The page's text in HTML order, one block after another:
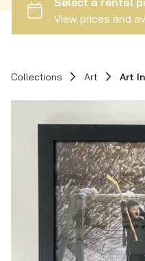
Collections Art Art